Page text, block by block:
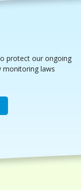
protect our ongoing
monitoring laws